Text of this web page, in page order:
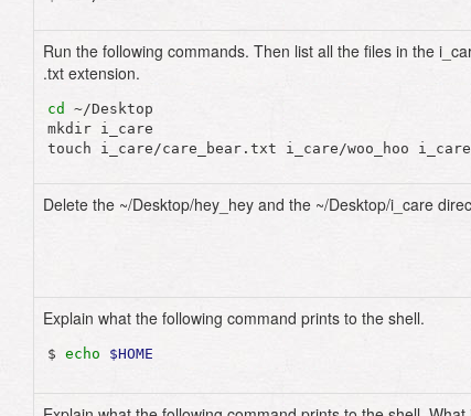
Run the following commands. Then list all the files in the
.txt extension.
cd
~/Desktop
mkdir i_care
Delete the ~/Desktop/hey_hey and the ~/Desktop/i_care
Explain what the following command prints to the shell.
$ echo $HOME